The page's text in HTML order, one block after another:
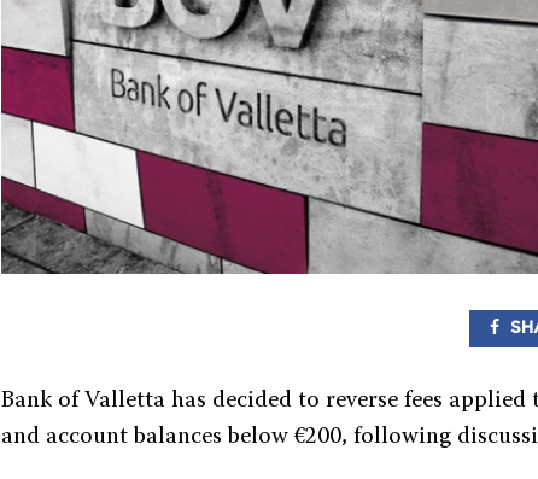
Bank of Valletta has decided to reverse fees
and account balances below €200, following